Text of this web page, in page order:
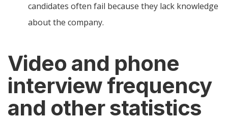
candidates often fail because they lack knowledge
about the company.
Video and phone
interview frequency
and other statistics